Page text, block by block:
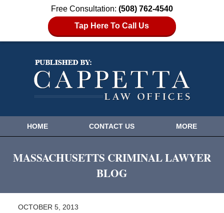
Free Consultation: (508) 762-4540
Tap Here To Call Us
HOME CONTACT US MORE
MASSACHUSETTS CRIMINAL LAWYER
BLOG
OCTOBER 5, 2013